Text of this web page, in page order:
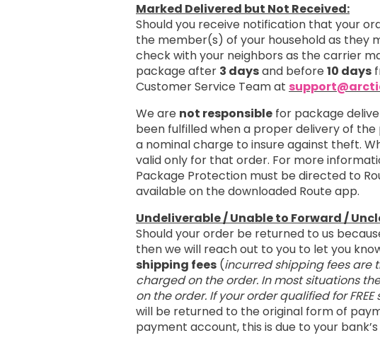
Marked Delivered but Not Received:
Should you receive notification that your
the member(s) of your household as they
check with your neighbors as the carrier
package after 3 daysand before10 days
Customer Service Team at
We are not responsible for package
been fulfilled when a proper delivery of
a nominal charge to insure against theft.
valid only for that order. For more
Package Protection must be directed to
available on the downloaded Route app.
Undeliverable / Unable to Forward /
Should your order be returned to us
then we will reach out to you to let you
shipping fees (incurred shipping fees are
charged on the order. In most situations
on the order. If your order qualified for
will be returned to the original form of
payment account, this is due to your